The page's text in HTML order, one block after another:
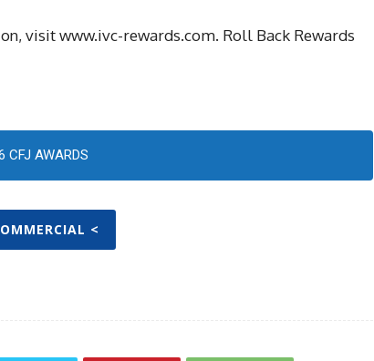
visit www.ivc-rewards.com. Roll Back Rewards
CFJ AWARDS
<